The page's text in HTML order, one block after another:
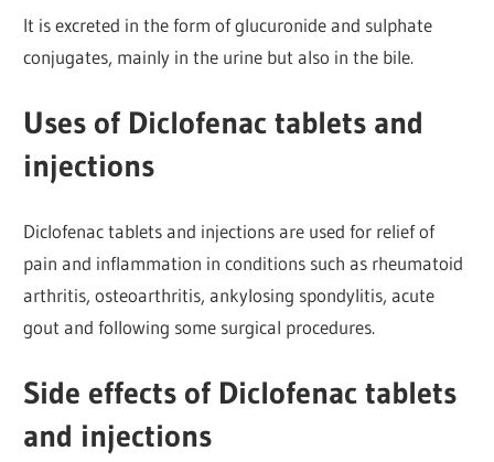
It is excreted in the form of glucuronide and sulphate
conjugates, mainly in the urine but also in the bile.
Uses of Diclofenac tablets and
injections
Diclofenac tablets and injections are used for relief of
pain and inflammation in conditions such as rheumatoid
arthritis, osteoarthritis, ankylosing spondylitis, acute
gout and following some surgical procedures.
Side effects of Diclofenac tablets
and injections